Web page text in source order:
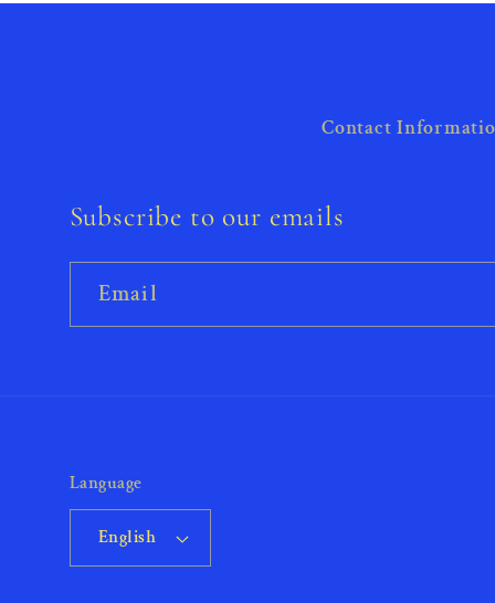
Contact
Subscribe to our emails
Email
Language
English